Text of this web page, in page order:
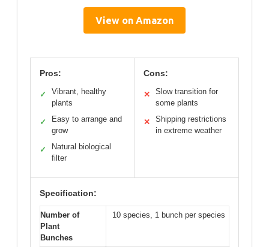
View on Amazon
Pros:
✓
Vibrant, healthy
plants
✓
Easy to arrange and
grow
✓
Natural biological
filter
Cons:
✕
Slow transition for
some plants
✕
Shipping restrictions
in extreme weather
Specification:
Number of
Plant
Bunches
10 species, 1 bunch per species